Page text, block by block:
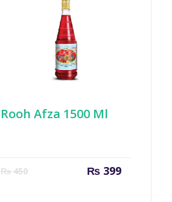
Rooh Afza 1500 Ml
₨450 ₨399
Current